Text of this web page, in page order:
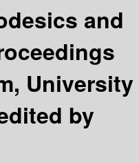
and
University
by